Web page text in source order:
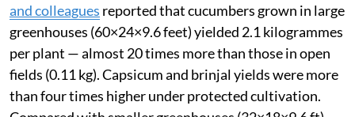
and colleagues reported that cucumbers grown in large
greenhouses (60×24×9.6 feet) yielded 2.1 kilogrammes
per plant — almost 20 times more than those in open
fields (0.11 kg). Capsicum and brinjal yields were more
than four times higher under protected cultivation.